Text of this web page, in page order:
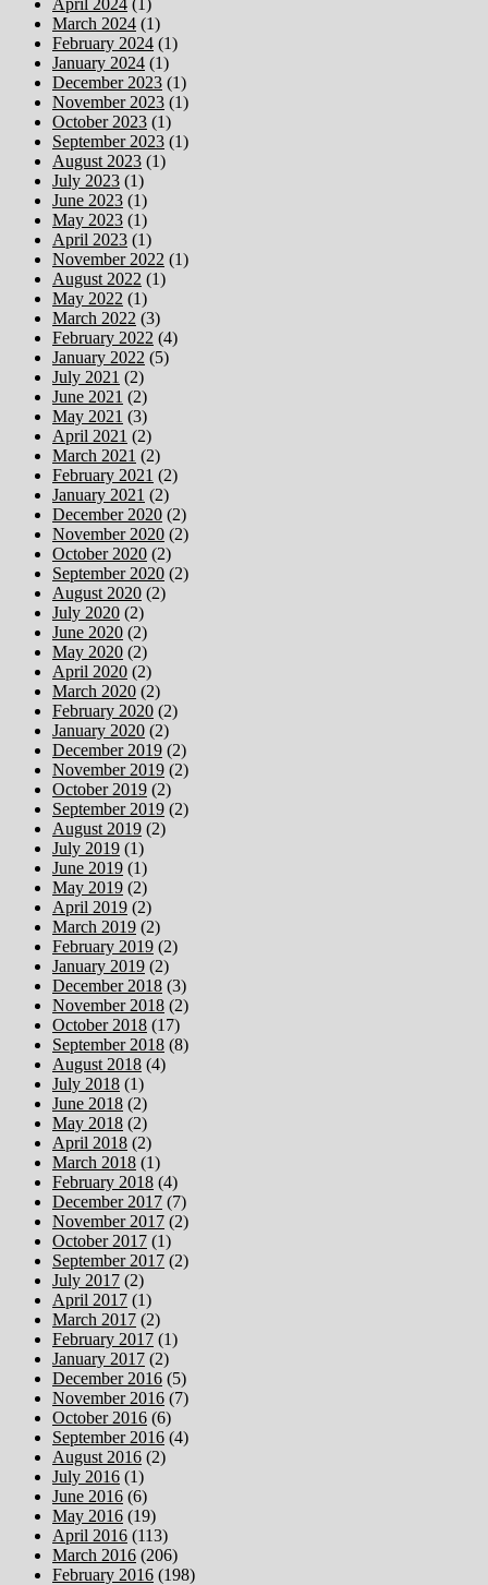
March 2024 (1)
February 2024 (1)
January 2024 (1)
December 2023 (1)
November 2023 (1)
October 2023 (1)
September 2023 (1)
August 2023 (1)
July 2023 (1)
June 2023 (1)
May 2023 (1)
April 2023 (1)
November 2022 (1)
August 2022 (1)
May 2022 (1)
March 2022 (3)
February 2022 (4)
January 2022 (5)
July 2021 (2)
June 2021 (2)
May 2021 (3)
April 2021 (2)
March 2021 (2)
February 2021 (2)
January 2021 (2)
December 2020 (2)
November 2020 (2)
October 2020 (2)
September 2020 (2)
August 2020 (2)
July 2020 (2)
June 2020 (2)
May 2020 (2)
April 2020 (2)
March 2020 (2)
February 2020 (2)
January 2020 (2)
December 2019 (2)
November 2019 (2)
October 2019 (2)
September 2019 (2)
August 2019 (2)
July 2019 (1)
June 2019 (1)
May 2019 (2)
April 2019 (2)
March 2019 (2)
February 2019 (2)
January 2019 (2)
December 2018 (3)
November 2018 (2)
October 2018 (17)
September 2018 (8)
August 2018 (4)
July 2018 (1)
June 2018 (2)
May 2018 (2)
April 2018 (2)
March 2018 (1)
February 2018 (4)
December 2017 (7)
November 2017 (2)
October 2017 (1)
September 2017 (2)
July 2017 (2)
April 2017 (1)
March 2017 (2)
February 2017 (1)
January 2017 (2)
December 2016 (5)
November 2016 (7)
October 2016 (6)
September 2016 (4)
August 2016 (2)
July 2016 (1)
June 2016 (6)
May 2016 (19)
April 2016 (113)
March 2016 (206)
February 2016 (198)